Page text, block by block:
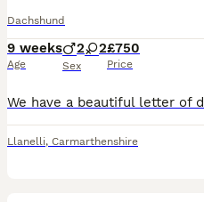
Dachshund
9 weeks
Age
2 2
Sex
£750
Price
Llanelli, Carmarthenshire